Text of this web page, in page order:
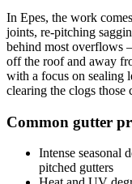
In Epes, the work
joints, re-pitching
behind most overflows
off the roof and away
with a focus on sealing
clearing the clogs those
Common gutter
Intense seasonal
pitched gutters